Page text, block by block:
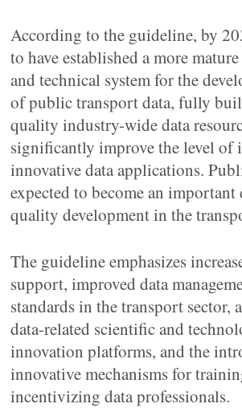
According to the guideline, by
to have established a more
and technical system for the
of public transport data, fully
quality industry-wide data
significantly improve the level of
innovative data applications.
expected to become an
quality development in the
The guideline emphasizes
support, improved data
standards in the transport sector,
data-related scientific and
innovation platforms, and the
innovative mechanisms for
incentivizing data professionals.